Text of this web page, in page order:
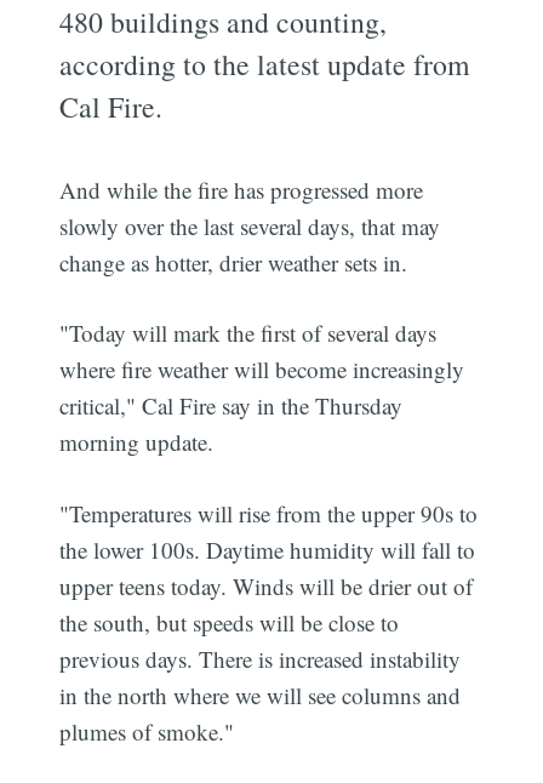
480 buildings and counting,
according to the latest update from
Cal Fire.
And while the fire has progressed more
slowly over the last several days, that may
change as hotter, drier weather sets in.
"Today will mark the first of several days
where fire weather will become increasingly
critical," Cal Fire say in the Thursday
morning update.
"Temperatures will rise from the upper 90s to
the lower 100s. Daytime humidity will fall to
upper teens today. Winds will be drier out of
the south, but speeds will be close to
previous days. There is increased instability
in the north where we will see columns and
plumes of smoke."